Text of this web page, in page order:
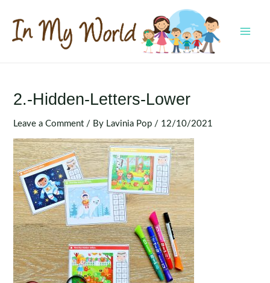
content
2.-Hidden-Letters-Lower
Leave a Comment / By Lavinia Pop / 12/10/2021